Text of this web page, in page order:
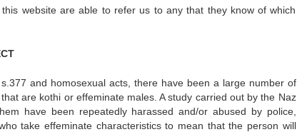
website are able to refer us to any that they know of which
and homosexual acts, there have been a large number of
are kothi or effeminate males. A study carried out by the Naz
have been repeatedly harassed and/or abused by police,
take effeminate characteristics to mean that the person will